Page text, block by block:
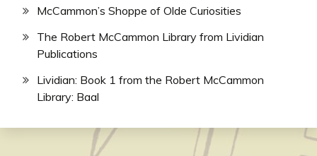
McCammon’s Shoppe of Olde Curiosities
The Robert McCammon Library from Lividian
Publications
Lividian: Book 1 from the Robert McCammon
Library: Baal